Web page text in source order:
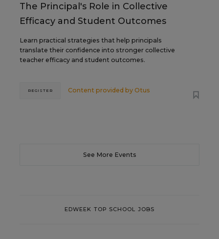
The Principal's Role in Collective
Efficacy and Student Outcomes
Learn practical strategies that help principals
translate their confidence into stronger collective
teacher efficacy and student outcomes.
Content provided by Otus
REGISTER
See More Events
EDWEEK TOP SCHOOL JOBS